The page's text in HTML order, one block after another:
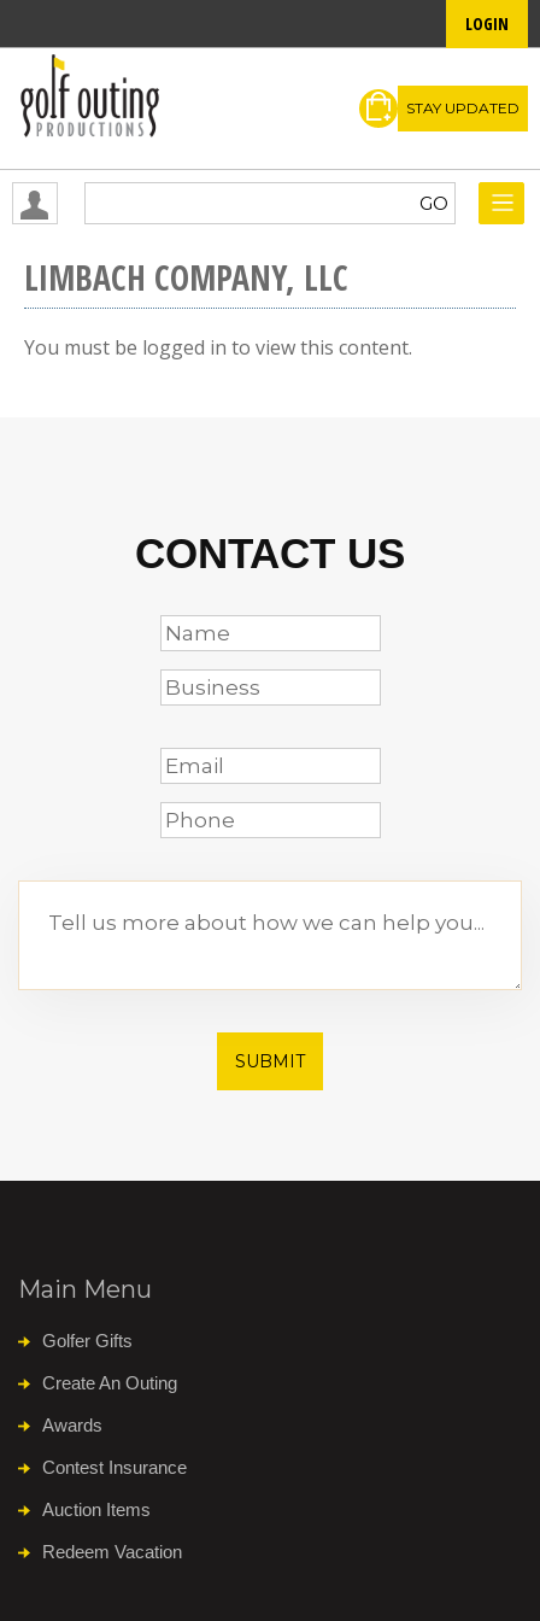
LOGIN
STAY UPDATED
LIMBACH COMPANY, LLC
You must be logged in to view this content.
CONTACT US
SUBMIT
Main Menu
Golfer Gifts
Create An Outing
Awards
Contest Insurance
Auction Items
Redeem Vacation